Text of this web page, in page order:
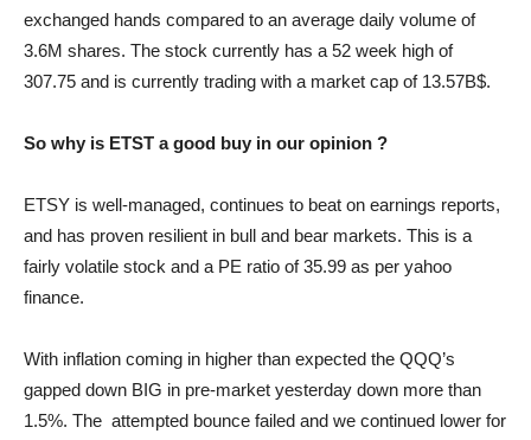
exchanged hands compared to an average daily volume of
3.6M shares. The stock currently has a 52 week high of
307.75 and is currently trading with a market cap of 13.57B$.
So why is ETST a good buy in our opinion ?
ETSY is well-managed, continues to beat on earnings reports,
and has proven resilient in bull and bear markets. This is a
fairly volatile stock and a PE ratio of 35.99 as per yahoo
finance.
With inflation coming in higher than expected the QQQ’s
gapped down BIG in pre-market yesterday down more than
1.5%. The attempted bounce failed and we continued lower for